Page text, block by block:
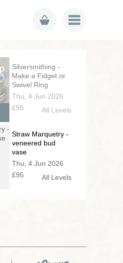
Silversmithing -
Make a Fidget or
Swivel Ring
Thu, 4 Jun 2026
£95
All Levels
Straw Marquetry -
veneered bud
vase
Thu, 4 Jun 2026
£95
All Levels